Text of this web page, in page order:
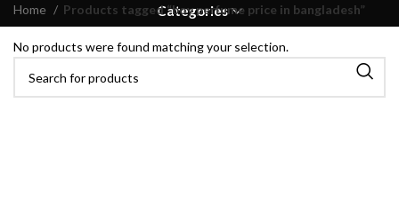
Categories
Home Products tagged “boy perfume price in bangladesh”
No products were found matching your selection.